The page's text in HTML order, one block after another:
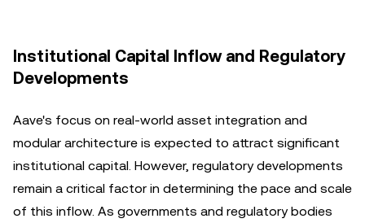
Institutional Capital Inflow and Regulatory
Developments
Aave's focus on real-world asset integration and
modular architecture is expected to attract significant
institutional capital. However, regulatory developments
remain a critical factor in determining the pace and scale
of this inflow. As governments and regulatory bodies